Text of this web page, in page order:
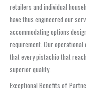
retailers and individual
have thus engineered our
accommodating options
requirement. Our
that every pistachio that
superior quality.
Exceptional Benefits of